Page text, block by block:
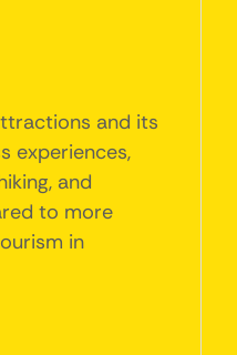
and its
experiences,
and
to more
in